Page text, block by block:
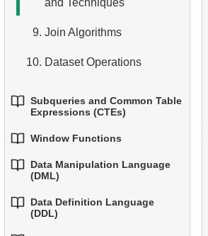
and OFFSET
7. Putting It All Together:
LIMIT
4. Conditional Aggregation
5. Advanced Aggregation
and Techniques
9. Join Algorithms
10. Dataset Operations
Subqueries and Common Table
Expressions (CTEs)
1.Introduction to Subqueries
2.Subqueries in the WHERE
3.Correlated Subqueries
Window Functions
1.Window Functions
2.Using ROW_NUMBER,
RANK, DENSE_RANK,
Data Manipulation Language
(DML)
1.The INSERT INTO
Data Definition Language
(DDL)